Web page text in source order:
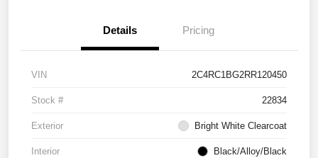
Details Pricing
VIN 2C4RC1BG2RR120450
Stock # 22834
Exterior Bright White Clearcoat
Interior Black/Alloy/Black